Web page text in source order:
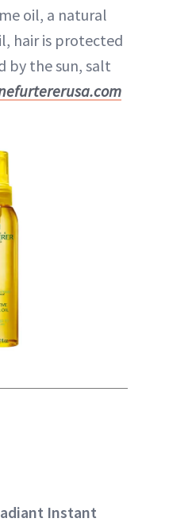
oil, a natural
hair is protected
by the sun, salt
Instant